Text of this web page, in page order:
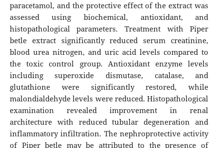
paracetamol, and the protective effect of the extract was
assessed using biochemical, antioxidant, and
histopathological parameters. Treatment with Piper
betle extract significantly reduced serum creatinine,
blood urea nitrogen, and uric acid levels compared to
the toxic control group. Antioxidant enzyme levels
including superoxide dismutase, catalase, and
glutathione were significantly restored, while
malondialdehyde levels were reduced. Histopathological
examination revealed improvement in renal
architecture with reduced tubular degeneration and
inflammatory infiltration. The nephroprotective activity
of Piper betle may be attributed to the presence of